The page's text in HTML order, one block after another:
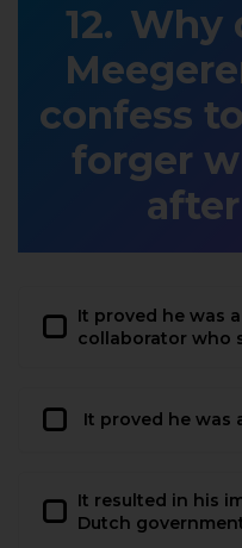
Why
confess
forger
It proved he was
collaborator who
It proved he was
It resulted in his
Dutch